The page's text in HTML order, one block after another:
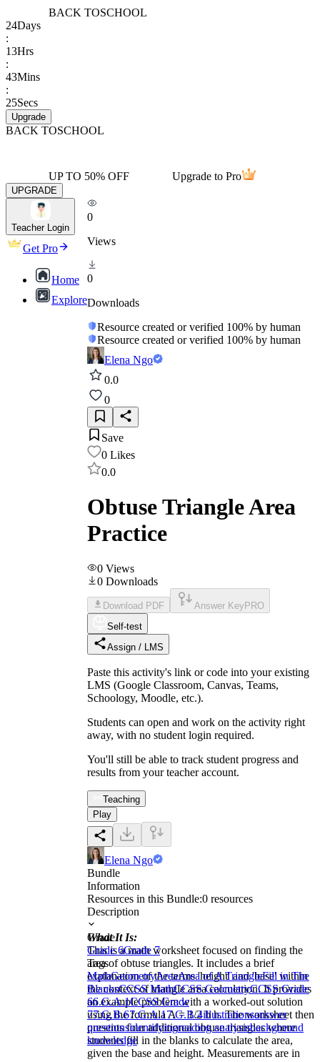
BACK TOSCHOOL
24Days
:
13Hrs
:
43Mins
:
25Secs
Upgrade
BACK TOSCHOOL
UP TO 50% OFF Upgrade to Pro
UPGRADE
Teacher Login
Get Pro
Home
Explore
0
Views
0
Downloads
Resource created or verified 100% by human
Resource created or verified 100% by human
Elena Ngo
0.0
0
Save
0 Likes
0.0
Obtuse Triangle Area
Practice
0 Views
0 Downloads
Download PDF Answer Key PRO
Self-test
Assign / LMS
Paste this activity's link or code into your existing
LMS (Google Classroom, Canvas, Teams,
Schoology, Moodle, etc.).
Students can open and work on the activity right
away, with no student login required.
You'll still be able to track student progress and
results from your teacher account.
Teaching
Play
Elena Ngo
Bundle
Information
Resources in this Bundle:0 resources
Description
What It Is:
This is a math worksheet focused on finding the
area of obtuse triangles. It includes a brief
explanation of the terms 'height' and 'base' within
the context of triangle area calculation. It provides
an example problem with a worked-out solution
using the formula A = 1/2 b h. The worksheet then
presents four additional obtuse triangles where
students fill in the blanks to calculate the area,
given the base and height. Measurements are in
Grade
Grade 6Grade 7
Tags
MathGeometryAreaArea of A TriangleFill in The
BlanksCCSS MathCCSS GeometryCCSS Grade
66.G.A.1CCSS Grade
77.G.B.67.G.A.17.G.B.4illustrationsanswer
questionsidentifyingreading analysisbackground
knowledge